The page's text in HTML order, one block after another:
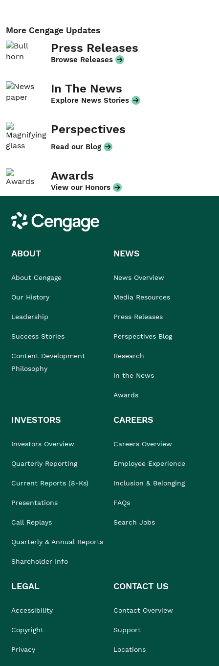
More Cengage Updates
Press Releases
Browse Releases
In The News
Explore News Stories
Perspectives
Read our Blog
Awards
View our Honors
Cengage
ABOUT
About Cengage
Our History
Leadership
Success Stories
Content Development
Philosophy
NEWS
News Overview
Media Resources
Press Releases
Perspectives Blog
Research
In the News
Awards
INVESTORS
Investors Overview
Quarterly Reporting
Current Reports (8-Ks)
Presentations
Call Replays
Quarterly & Annual Reports
Shareholder Info
CAREERS
Careers Overview
Employee Experience
Inclusion & Belonging
FAQs
Search Jobs
LEGAL
Accessibility
Copyright
Privacy
CONTACT US
Contact Overview
Support
Locations